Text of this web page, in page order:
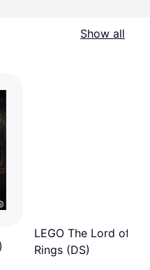
Show all
LEGO The Lord of the
Rings (DS)